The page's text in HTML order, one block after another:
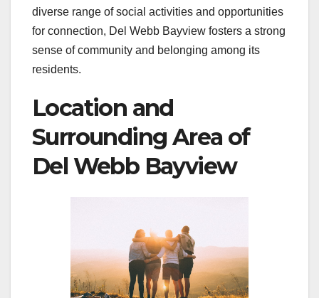
diverse range of social activities and opportunities
for connection, Del Webb Bayview fosters a strong
sense of community and belonging among its
residents.
Location and
Surrounding Area of
Del Webb Bayview